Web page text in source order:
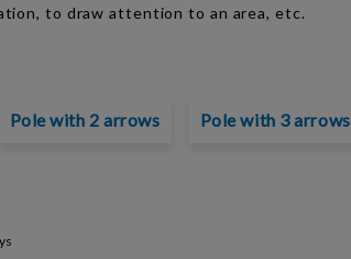
to draw attention to an area, etc.
Pole with 2 arrows Pole with 3 arrows